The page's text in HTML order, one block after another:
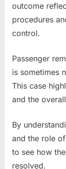
outcome
procedures
control.
Passenger
is sometimes
This case
and the
By
and the role
to see how
resolved.